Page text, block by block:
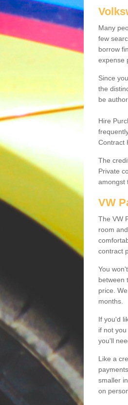
Many
few
borrow
expense
Since
the
be
Hire
Contract
The
Private
amongst
VW
The VW
room
contract
You
between
price.
months.
If you'd
if not
you'll
Like a
smaller
on